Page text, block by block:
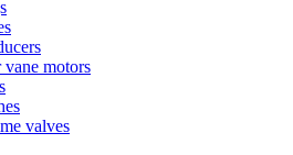
vane motors
valves